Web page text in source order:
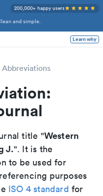
and simple.
200,000+ happy users
Learn why
title "Western
J.". It is the
to be used for
purposes
ISO 4 standard for